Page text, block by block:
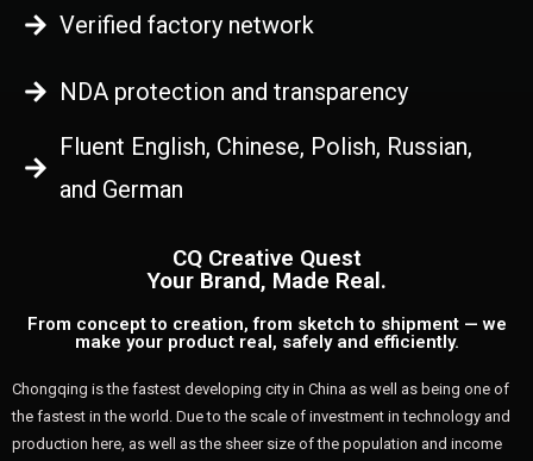
Verified factory network
NDA protection and transparency
Fluent English, Chinese, Polish, Russian,
and German
CQ Creative Quest
Your Brand, Made Real.
From concept to creation, from sketch to shipment — we
make your product real, safely and efficiently.
Chongqing is the fastest developing city in China as well as being one of
the fastest in the world. Due to the scale of investment in technology and
production here, as well as the sheer size of the population and income